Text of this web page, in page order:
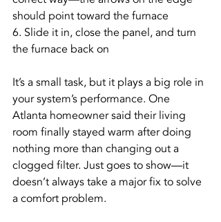
should point toward the furnace
6. Slide it in, close the panel, and turn
the furnace back on
It’s a small task, but it plays a big role in
your system’s performance. One
Atlanta homeowner said their living
room finally stayed warm after doing
nothing more than changing out a
clogged filter. Just goes to show—it
doesn’t always take a major fix to solve
a comfort problem.